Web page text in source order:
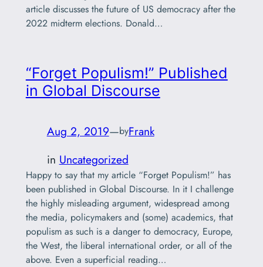
article discusses the future of US democracy after the
2022 midterm elections. Donald…
“Forget Populism!” Published
in Global Discourse
Aug 2, 2019—byFrank
in Uncategorized
Happy to say that my article “Forget Populism!” has
been published in Global Discourse. In it I challenge
the highly misleading argument, widespread among
the media, policymakers and (some) academics, that
populism as such is a danger to democracy, Europe,
the West, the liberal international order, or all of the
above. Even a superficial reading…